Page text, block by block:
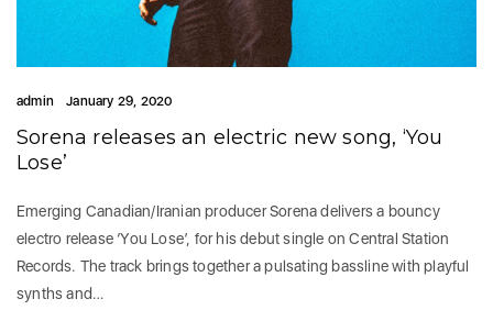
admin January 29, 2020
Sorena releases an electric new song, ‘You
Lose’
Emerging Canadian/Iranian producer Sorena delivers a bouncy
electro release ‘You Lose’, for his debut single on Central Station
Records. The track brings together a pulsating bassline with playful
synths and…